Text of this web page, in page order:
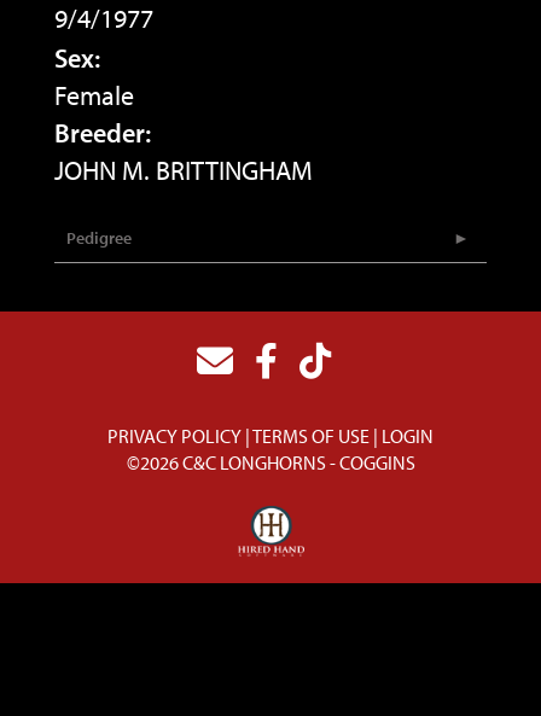
9/4/1977
Sex:
Female
Breeder:
JOHN M. BRITTINGHAM
Pedigree
PRIVACY POLICY TERMS OF USE LOGIN
©2026 C&C LONGHORNS - COGGINS